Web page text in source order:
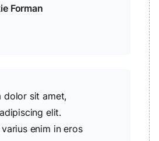
Forman
dolor sit amet,
elit.
enim in eros